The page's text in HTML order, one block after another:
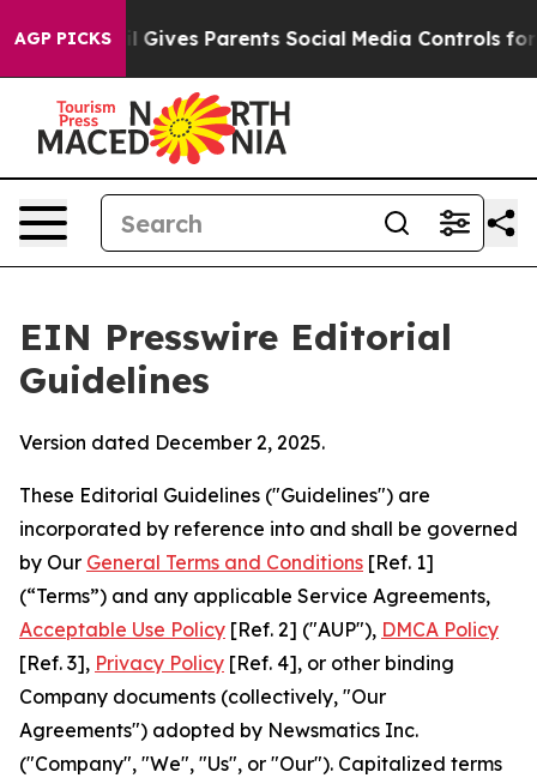
AGP PICKS
Parents Social Media Controls for Their Kids.
EIN Presswire Editorial
Guidelines
Version dated December 2, 2025.
These Editorial Guidelines ("Guidelines") are
incorporated by reference into and shall be governed
by Our General Terms and Conditions [Ref. 1]
(“Terms”) and any applicable Service Agreements,
Acceptable Use Policy [Ref. 2] ("AUP"), DMCA Policy
[Ref. 3], Privacy Policy [Ref. 4], or other binding
Company documents (collectively, "Our
Agreements") adopted by Newsmatics Inc.
("Company", "We", "Us", or "Our"). Capitalized terms